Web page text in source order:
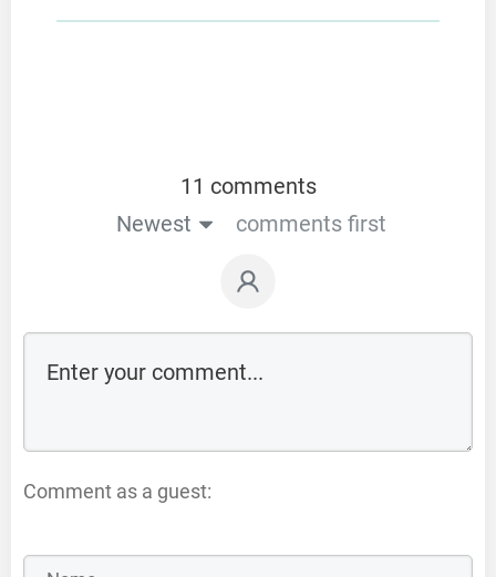
11 comments
Newest
comments first
Comment as a guest: